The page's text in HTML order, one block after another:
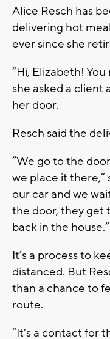
Alice Resch has
delivering hot
ever since she
“Hi, Elizabeth!
she asked a client
her door.
Resch said the
“We go to the
we place it there,”
our car and we
the door, they get
back in the house.”
It’s a process to
distanced. But
than a chance to
route.
“It's a contact for